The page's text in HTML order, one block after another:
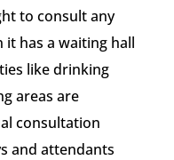
to consult any
has a waiting hall
like drinking
areas are
consultation
and attendants